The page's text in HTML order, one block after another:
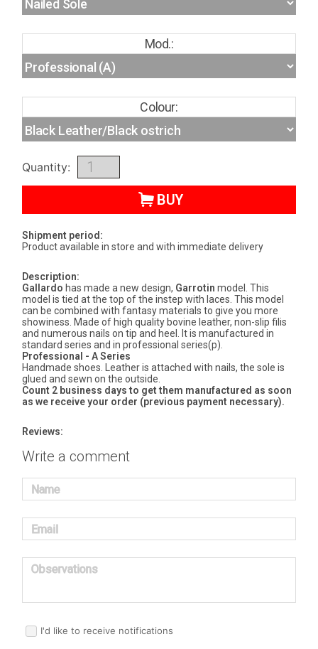
Mod.:
Colour:
Quantity:
BUY
Shipment period:
Product available in store and with immediate delivery
Description:
Gallardo has made a new design, Garrotin model. This
model is tied at the top of the instep with laces. This model
can be combined with fantasy materials to give you more
showiness. Made of high quality bovine leather, non-slip filis
and numerous nails on tip and heel. It is manufactured in
standard series and in professional series(p).
Professional - A Series
Handmade shoes. Leather is attached with nails, the sole is
glued and sewn on the outside.
Count 2 business days to get them manufactured as soon
as we receive your order (previous payment necessary).
Reviews:
Write a comment
Name
Email
Observations
I'd like to receive notifications